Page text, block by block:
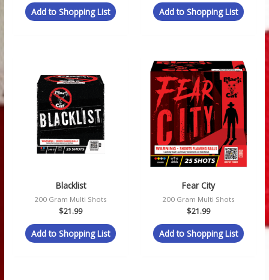
Add to Shopping List Add to Shopping List
Blacklist
200 Gram Multi Shots
$21.99
Add to Shopping List
Fear City
200 Gram Multi Shots
$21.99
Add to Shopping List